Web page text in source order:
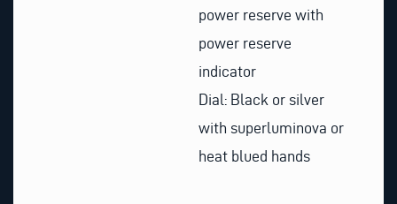
power reserve with
power reserve
indicator
Dial: Black or silver
with superluminova or
heat blued hands